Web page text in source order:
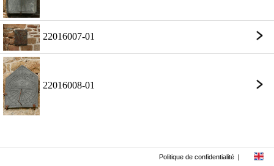
22016007-01
22016008-01
Politique de confidentialité |